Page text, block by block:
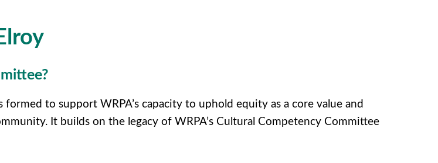
formed to support WRPA’s capacity to uphold equity as a core value and
It builds on the legacy of WRPA’s Cultural Competency Committee